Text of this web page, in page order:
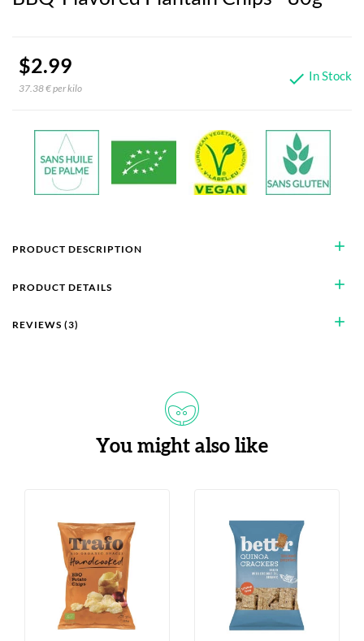
$2.99
37.38 € per kilo  In Stock
add
PRODUCT DESCRIPTION
add
PRODUCT DETAILS
add
REVIEWS (3)
You might also like